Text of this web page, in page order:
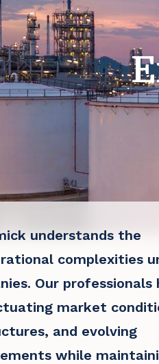
understands the
complexities
Our professionals
market
and evolving
while